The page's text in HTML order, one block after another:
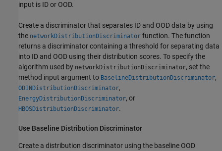
input is ID or OOD.
Create a discriminator that separates ID and OOD data by using
the networkDistributionDiscriminator function. The function
returns a discriminator containing a threshold for separating data
into ID and OOD using their distribution scores. To specify the
algorithm used by networkDistributionDiscriminator, set the
method input argument to BaselineDistributionDiscriminator,
ODINDistributionDiscriminator,
EnergyDistributionDiscriminator, or
HBOSDistributionDiscriminator.
Use Baseline Distribution Discriminator
Create a distribution discriminator using the baseline OOD